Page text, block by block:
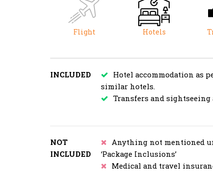
Flight Hotels
INCLUDED
Hotel accommodation as
similar hotels.
Transfers and sightseeing
NOT
INCLUDED
Anything not mentioned
‘Package Inclusions’
Medical and travel